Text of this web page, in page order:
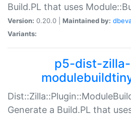
Build.PL that uses
Version: 0.20.0 | Maintained by:
Variants:
p5-dist-
Generate a Build.PL that